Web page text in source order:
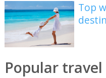
Top
Popular